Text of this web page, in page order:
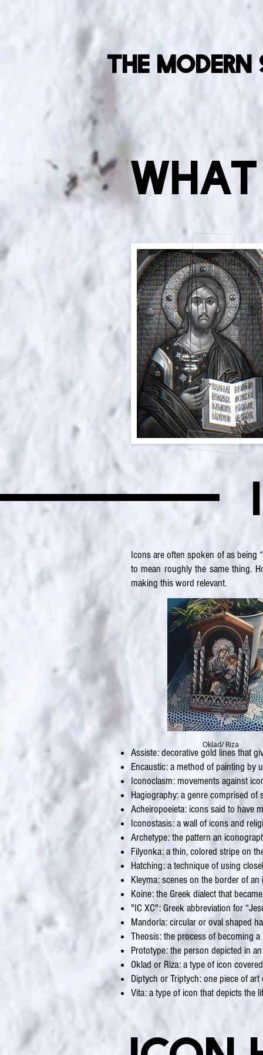
The
Icons are often spoken of as being
to mean roughly the same thing.
making this word relevant.
Assiste: decorative gold lines that
Encaustic: a method of painting
Iconoclasm: movements against
Hagiography: a genre comprised
Acheiropoeieta: icons said to have
Iconostasis: a wall of icons and
Archetype: the pattern an
Filyonka: a thin, colored stripe on
Hatching: a technique of using
Kleyma: scenes on the border of an
Koine: the Greek dialect that
"IC XC": Greek abbreviation for
Mandorla: circular or oval shaped
Theosis: the process of becoming
Prototype: the person depicted in
Oklad or Riza: a type of icon
Diptych or Triptych: one piece of
Vita: a type of icon that depicts the
Oklad/ Riza